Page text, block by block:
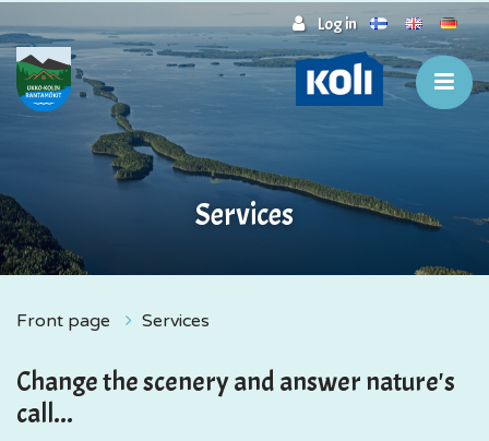
Log in
Services
Front page Services
Change the scenery and answer nature's
call...